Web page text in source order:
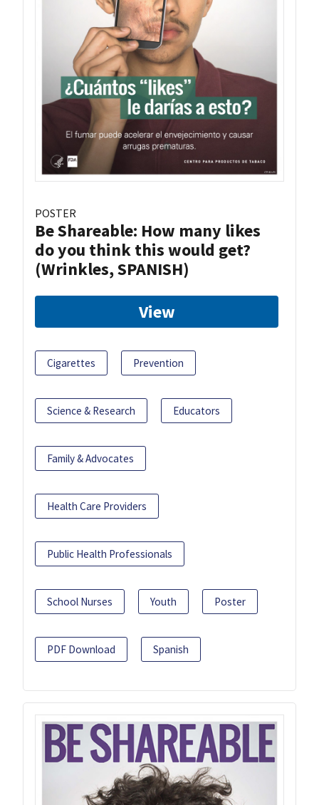
POSTER
Be Shareable: How many likes
do you think this would get?
(Wrinkles, SPANISH)
View
Cigarettes Prevention
Science & Research Educators
Family & Advocates
Health Care Providers
Public Health Professionals
School Nurses Youth Poster
PDF Download Spanish